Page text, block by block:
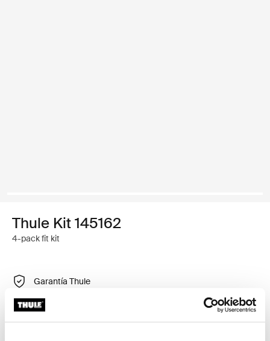
Thule Kit 145162
4-pack fit kit
Garantía Thule
Encontrar en tienda